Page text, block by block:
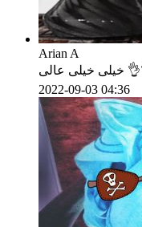
Arian A
2022-09-03 04:36